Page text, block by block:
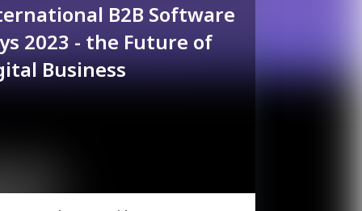
B2B Software
2023 - the Future of
Business